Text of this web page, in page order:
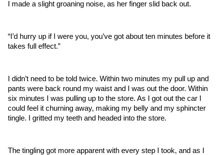
I made a slight groaning noise, as her finger slid back out.
“I’d hurry up if I were you, you’ve got about ten minutes before it
takes full effect.”
I didn’t need to be told twice. Within two minutes my pull up and
pants were back round my waist and I was out the door. Within
six minutes I was pulling up to the store. As I got out the car I
could feel it churning away, making my belly and my sphincter
tingle. I gritted my teeth and headed into the store.
The tingling got more apparent with every step I took, and as I